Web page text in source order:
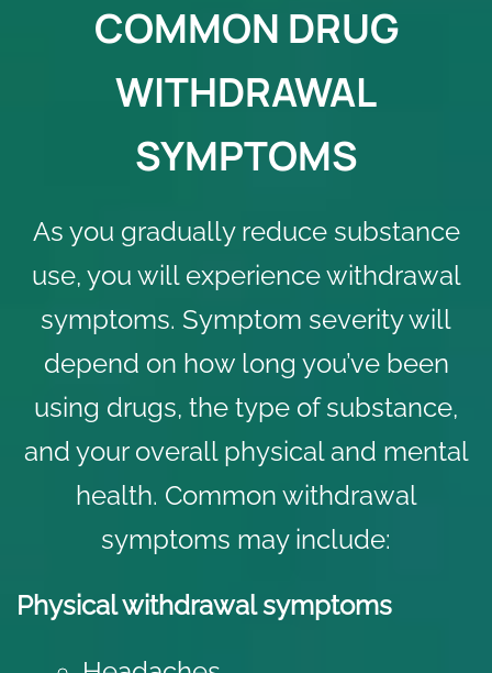
COMMON DRUG
WITHDRAWAL
SYMPTOMS
As you gradually reduce substance
use, you will experience withdrawal
symptoms. Symptom severity will
depend on how long you’ve been
using drugs, the type of substance,
and your overall physical and mental
health. Common withdrawal
symptoms may include:
Physical withdrawal symptoms